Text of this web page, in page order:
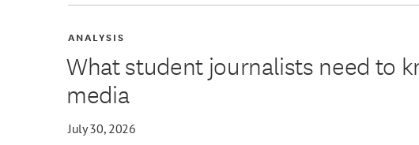
ANALYSIS
What student journalists need to
media
July 30, 2026